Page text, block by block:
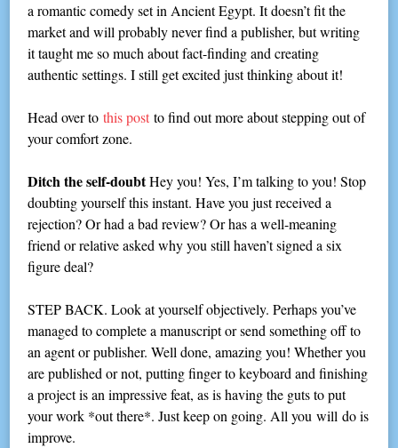
a romantic comedy set in Ancient Egypt. It doesn’t fit the
market and will probably never find a publisher, but writing
it taught me so much about fact-finding and creating
authentic settings. I still get excited just thinking about it!
Head over tothis post to find out more about stepping out of
your comfort zone.
Ditch the self-doubtHey you! Yes, I’m talking to you! Stop
doubting yourself this instant. Have you just received a
rejection? Or had a bad review? Or has a well-meaning
friend or relative asked why you still haven’t signed a six
figure deal?
STEP BACK. Look at yourself objectively. Perhaps you’ve
managed to complete a manuscript or send something off to
an agent or publisher. Well done, amazing you! Whether you
are published or not, putting finger to keyboard and finishing
a project is an impressive feat, as is having the guts to put
your work *out there*. Just keep on going. All you will do is
improve.